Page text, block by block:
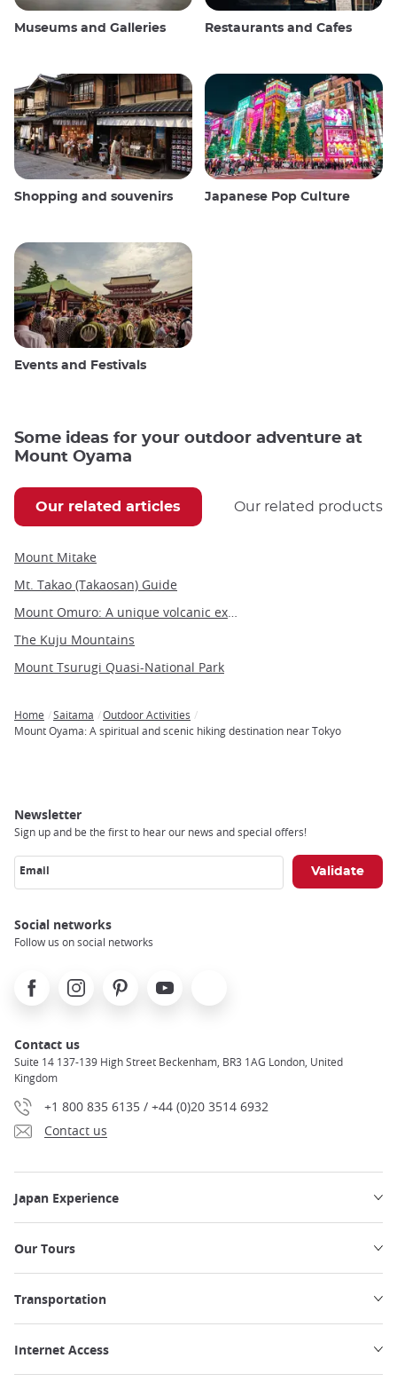
Museums and Galleries Restaurants and Cafes
Shopping and souvenirs Japanese Pop Culture
Events and Festivals
Some ideas for your outdoor adventure at
Mount Oyama
Our related articles Our related products
Mount Mitake
Mt. Takao (Takaosan) Guide
The Kuju Mountains
Mount Tsurugi Quasi-National Park
Breadcrumb
Home Saitama
Outdoor Activities
Mount Oyama: A spiritual and scenic hiking destination near Tokyo
Newsletter
Sign up and be the first to hear our news and special offers!
Email
Social networks
Follow us on social networks
FacebookInstagramPinterest Youtube
Contact us
Suite 14 137-139 High Street Beckenham, BR3 1AG London, United
Kingdom
+1 800 835 6135 / +44 (0)20 3514 6932
Contact us
Japan Experience
Our Tours
Transportation
Internet Access